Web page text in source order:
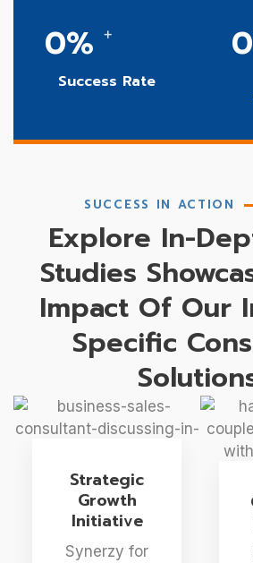
0% +
Success Rate
0
SUCCESS IN ACTION
Explore In-
Studies
Impact Of Our
Specific
Strategic
Growth
Initiative
Synerzy for